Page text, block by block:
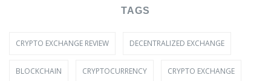
TAGS
CRYPTO EXCHANGE REVIEW DECENTRALIZED EXCHANGE
BLOCKCHAIN CRYPTOCURRENCY CRYPTO EXCHANGE